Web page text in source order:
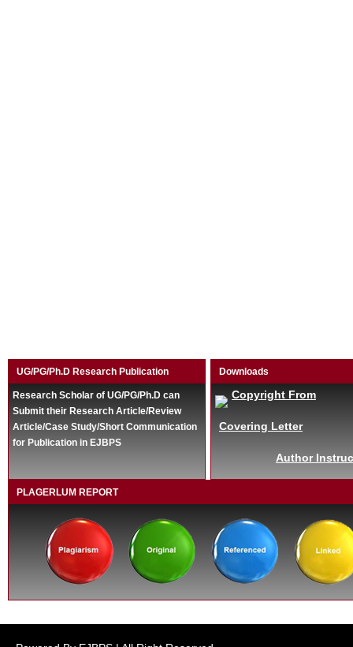
UG/PG/Ph.D Research Publication
Research Scholar of UG/PG/Ph.D can
Submit their Research Article/Review
Article/Case Study/Short Communication
for Publication in EJBPS
Downloads
Copyright From
Covering Letter
Author
PLAGERLUM REPORT